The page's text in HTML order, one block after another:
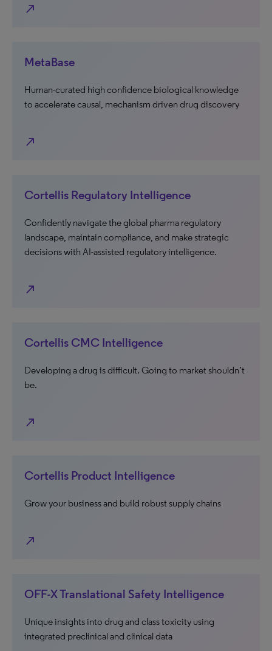
north_east
MetaBase
Human-curated high confidence biological knowledge
to accelerate causal, mechanism driven drug discovery
north_east
Cortellis Regulatory Intelligence
Confidently navigate the global pharma regulatory
landscape, maintain compliance, and make strategic
decisions with AI-assisted regulatory intelligence.
north_east
Cortellis CMC Intelligence
Developing a drug is difficult. Going to market shouldn’t
be.
north_east
Cortellis Product Intelligence
Grow your business and build robust supply chains
north_east
OFF-X Translational Safety Intelligence
Unique insights into drug and class toxicity using
integrated preclinical and clinical data